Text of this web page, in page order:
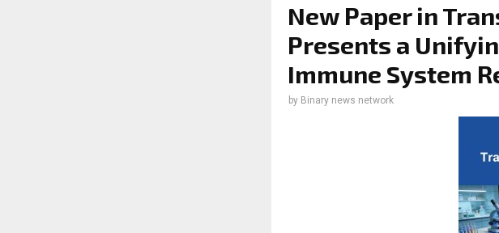
New Paper in
Presents a
Immune System
by Binary news network